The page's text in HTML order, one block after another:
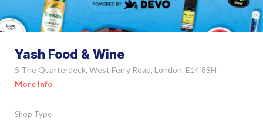
Yash Food & Wine
5 The Quarterdeck, West Ferry Road, London, E14 8SH
More Info
Shop Type